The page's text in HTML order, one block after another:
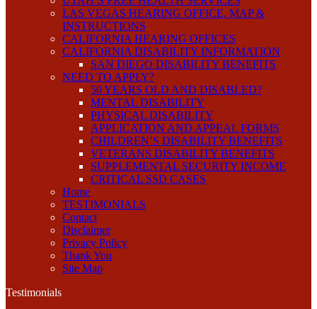
LAS VEGAS HEARING OFFICE, MAP &
INSTRUCTIONS
CALIFORNIA HEARING OFFICES
CALIFORNIA DISABILITY INFORMATION
SAN DIEGO DISABILITY BENEFITS
NEED TO APPLY?
50 YEARS OLD AND DISABLED?
MENTAL DISABILITY
PHYSICAL DISABILITY
APPLICATION AND APPEAL FORMS
CHILDREN’S DISABILITY BENEFITS
VETERANS DISABILITY BENEFITS
SUPPLEMENTAL SECURITY INCOME
CRITICAL SSD CASES
Home
TESTIMONIALS
Contact
Disclaimer
Privacy Policy
Thank You
Site Map
Testimonials